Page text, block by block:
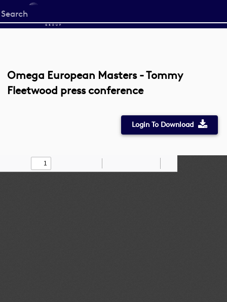
Start
your
Omega European Masters - Tommy
Fleetwood press conference
Login To Download
Find Draw
Zoom